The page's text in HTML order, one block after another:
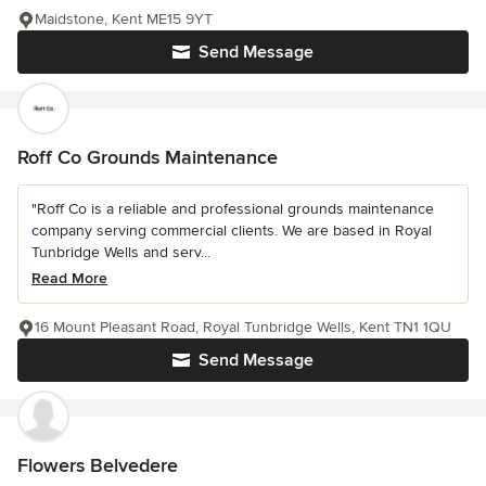
Send Message
Maidstone, Kent ME15 9YT
Roff Co Grounds Maintenance
"Roff Co is a reliable and professional grounds maintenance
company serving commercial clients. We are based in Royal
Tunbridge Wells and serv...
Read More
Send Message
16 Mount Pleasant Road, Royal Tunbridge Wells, Kent TN1 1QU
Flowers Belvedere